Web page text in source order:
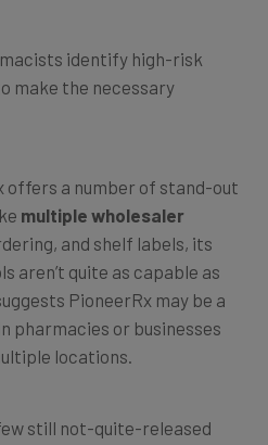
identify high-risk
make the necessary
offers a number of stand-out
multiple wholesaler
and shelf labels, its
aren’t quite as capable as
PioneerRx may be a
pharmacies or businesses
locations.
still not-quite-released